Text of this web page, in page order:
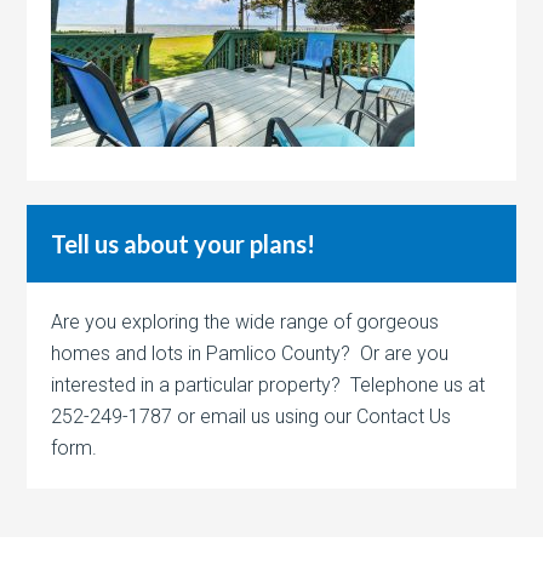
Tell us about your plans!
Are you exploring the wide range of gorgeous
homes and lots in Pamlico County? Or are you
interested in a particular property? Telephone us at
252-249-1787 or email us using our Contact Us
form.